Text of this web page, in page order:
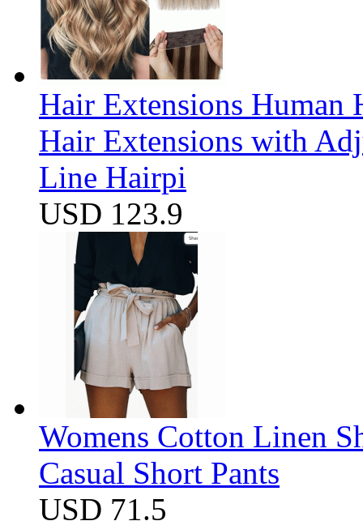
Hair Extensions Human
Hair Extensions with
Line Hairpi
USD 123.9
Womens Cotton Linen
Casual Short Pants
USD 71.5